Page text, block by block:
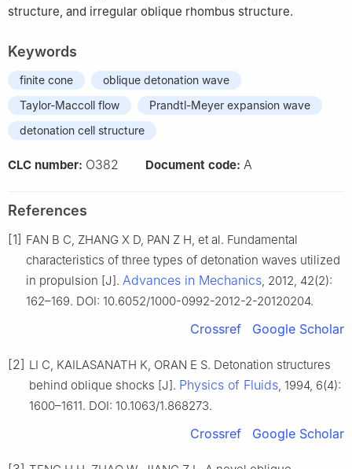
structure, and irregular oblique rhombus structure.
Keywords
finite cone
oblique detonation wave
Taylor-Maccoll flow
Prandtl-Meyer expansion wave
detonation cell structure
CLC number: O382 Document code: A
References
[1] FAN B C, ZHANG X D, PAN Z H, et al. Fundamental
characteristics of three types of detonation waves utilized
in propulsion [J]. Advances in Mechanics, 2012, 42(2):
162–169. DOI: 10.6052/1000-0992-2012-2-20120204.
Crossref Google Scholar
[2] LI C, KAILASANATH K, ORAN E S. Detonation structures
behind oblique shocks [J]. Physics of Fluids, 1994, 6(4):
1600–1611. DOI: 10.1063/1.868273.
Crossref Google Scholar